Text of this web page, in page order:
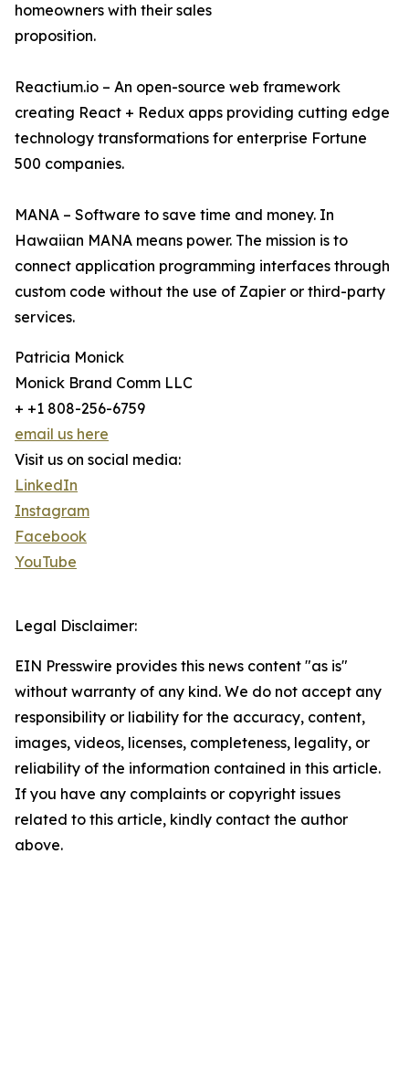
homeowners with their sales
proposition.
Reactium.io – An open-source web framework
creating React + Redux apps providing cutting edge
technology transformations for enterprise Fortune
500 companies.
MANA – Software to save time and money. In
Hawaiian MANA means power. The mission is to
connect application programming interfaces through
custom code without the use of Zapier or third-party
services.
Patricia Monick
Monick Brand Comm LLC
+ +1 808-256-6759
email us here
Visit us on social media:
LinkedIn
Instagram
Facebook
YouTube
Legal Disclaimer:
EIN Presswire provides this news content "as is"
without warranty of any kind. We do not accept any
responsibility or liability for the accuracy, content,
images, videos, licenses, completeness, legality, or
reliability of the information contained in this article.
If you have any complaints or copyright issues
related to this article, kindly contact the author
above.